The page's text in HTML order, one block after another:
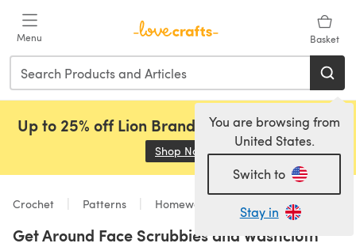
Menu Basket
You are browsing from
United States.
Switch to
Stay in
Up to 25% off Lion Brand, Sirdar and Rowan!
Shop Now (opens in a new tab)
Crochet Patterns Homeware
Get Around Face Scrubbies and Washcloth